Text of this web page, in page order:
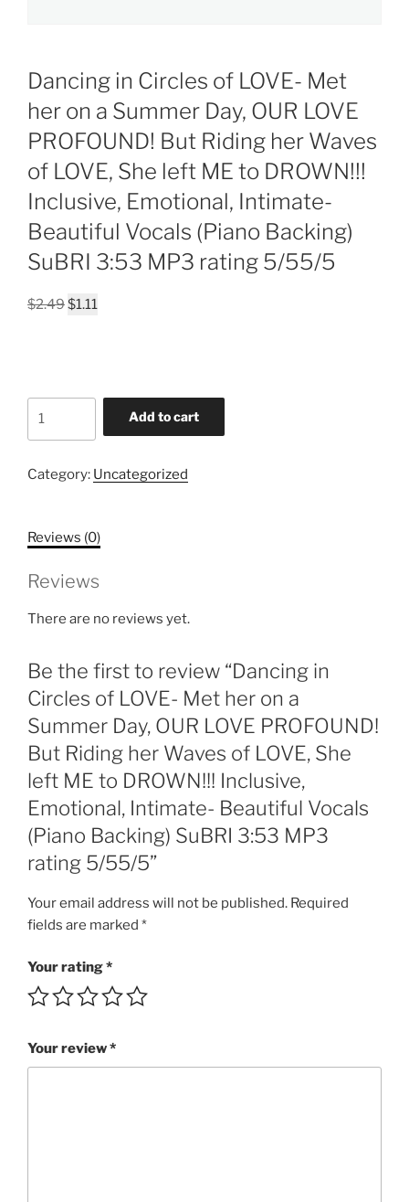
Dancing in Circles of LOVE- Met
her on a Summer Day, OUR LOVE
PROFOUND! But Riding her Waves
of LOVE, She left ME to DROWN!!!
Inclusive, Emotional, Intimate-
Beautiful Vocals (Piano Backing)
SuBRI 3:53 MP3 rating 5/55/5
$2.49 Original
$1.11
of
her
a
Day,
LOVE
PROFOUND!
But
Riding
her
Waves
of
LOVE,
She
left
to
DROWN!!!
Emotional,
Intimate-
Vocals
(Piano
Add to cart
Category: Uncategorized
Reviews (0)
Reviews
There are no reviews yet.
Be the first to review “Dancing in
Circles of LOVE- Met her on a
Summer Day, OUR LOVE PROFOUND!
But Riding her Waves of LOVE, She
left ME to DROWN!!! Inclusive,
Emotional, Intimate- Beautiful Vocals
(Piano Backing) SuBRI 3:53 MP3
rating 5/55/5”
Your email address will not be published. Required
fields are marked *
Your rating*
Your review*